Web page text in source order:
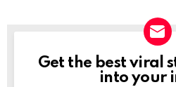
NEWSLETTER
Get the best viral
into your